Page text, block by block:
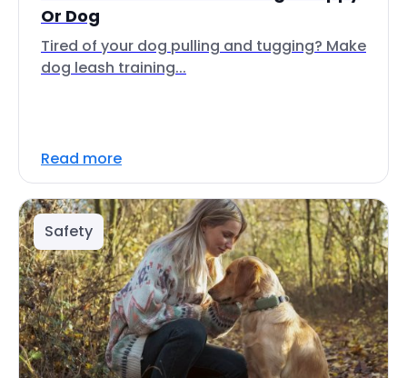
Or Dog
Tired of your dog pulling and tugging? Make
dog leash training...
Read more
Safety